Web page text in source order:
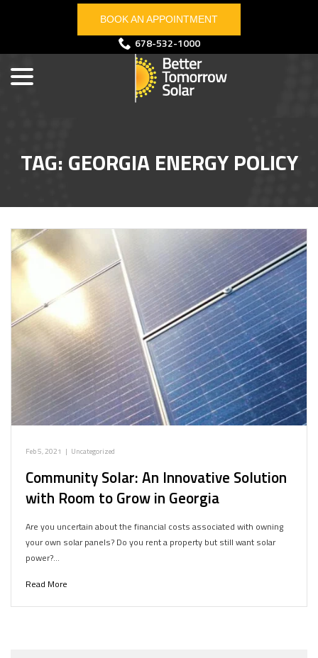
BOOK AN APPOINTMENT
678-532-1000
TAG: GEORGIA ENERGY POLICY
Feb 5, 2021 | Uncategorized
Community Solar: An Innovative Solution
with Room to Grow in Georgia
Are you uncertain about the financial costs associated with owning
your own solar panels? Do you rent a property but still want solar
power?…
Read More